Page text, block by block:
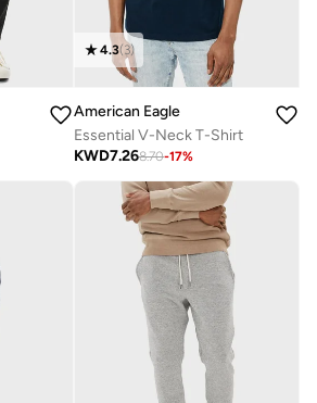
4.3(3)
American Eagle
Essential V-Neck T-Shirt
KWD7.268.70-17%